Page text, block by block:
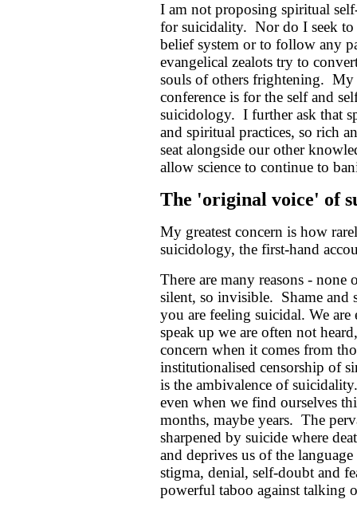
I am not proposing spiritual
for suicidality. Nor do I seek to
belief system or to follow any
evangelical zealots try to
souls of others frightening. My
conference is for the self and
suicidology. I further ask that
and spiritual practices, so rich
seat alongside our other
allow science to continue to
The 'original voice' of
My greatest concern is how
suicidology, the first-hand
There are many reasons -
silent, so invisible. Shame
you are feeling suicidal. We
speak up we are often not
concern when it comes from
institutionalised censorship of
is the ambivalence of
even when we find ourselves
months, maybe years. The
sharpened by suicide where
and deprives us of the
stigma, denial, self-doubt and
powerful taboo against talking